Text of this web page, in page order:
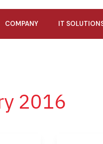
COMPANY IT
2016